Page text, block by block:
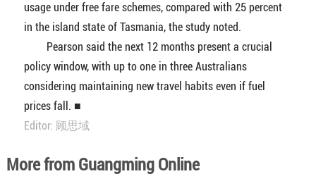
usage under free fare schemes, compared with 25 percent
in the island state of Tasmania, the study noted.
Pearson said the next 12 months present a crucial
policy window, with up to one in three Australians
considering maintaining new travel habits even if fuel
prices fall. ■
Editor: 顾思域
More from Guangming Online